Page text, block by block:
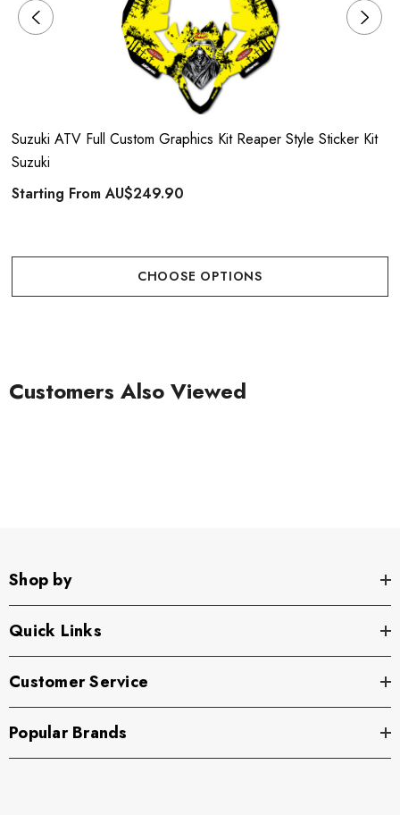
Suzuki ATV Full Custom Graphics Kit Reaper Style Sticker Kit
Suzuki
Starting FromAU$249.90
CHOOSE OPTIONS
Customers Also Viewed
Shop by
Quick Links
Customer Service
Popular Brands